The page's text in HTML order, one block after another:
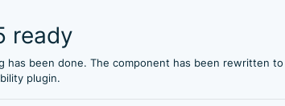
ready
has been done. The component has been rewritten
plugin.